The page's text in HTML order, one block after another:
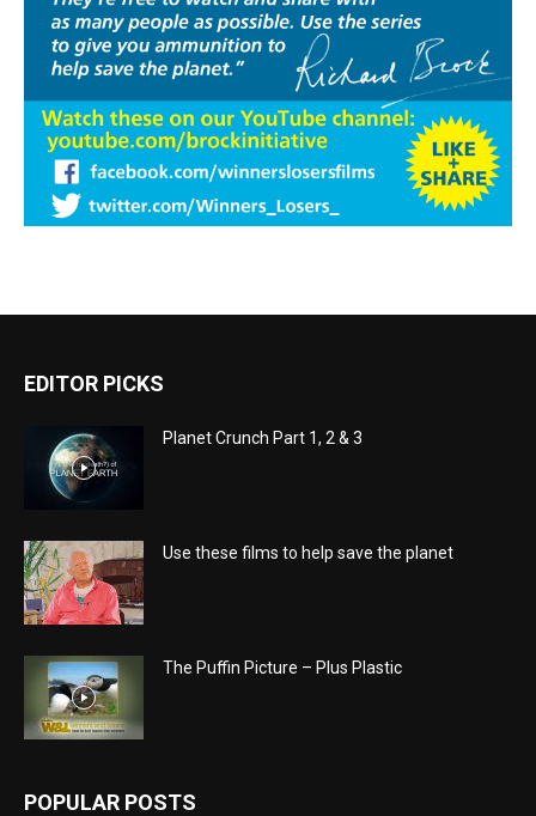
EDITOR PICKS
Planet Crunch Part 1, 2 & 3
Use these films to help save the planet
The Puffin Picture – Plus Plastic
POPULAR POSTS